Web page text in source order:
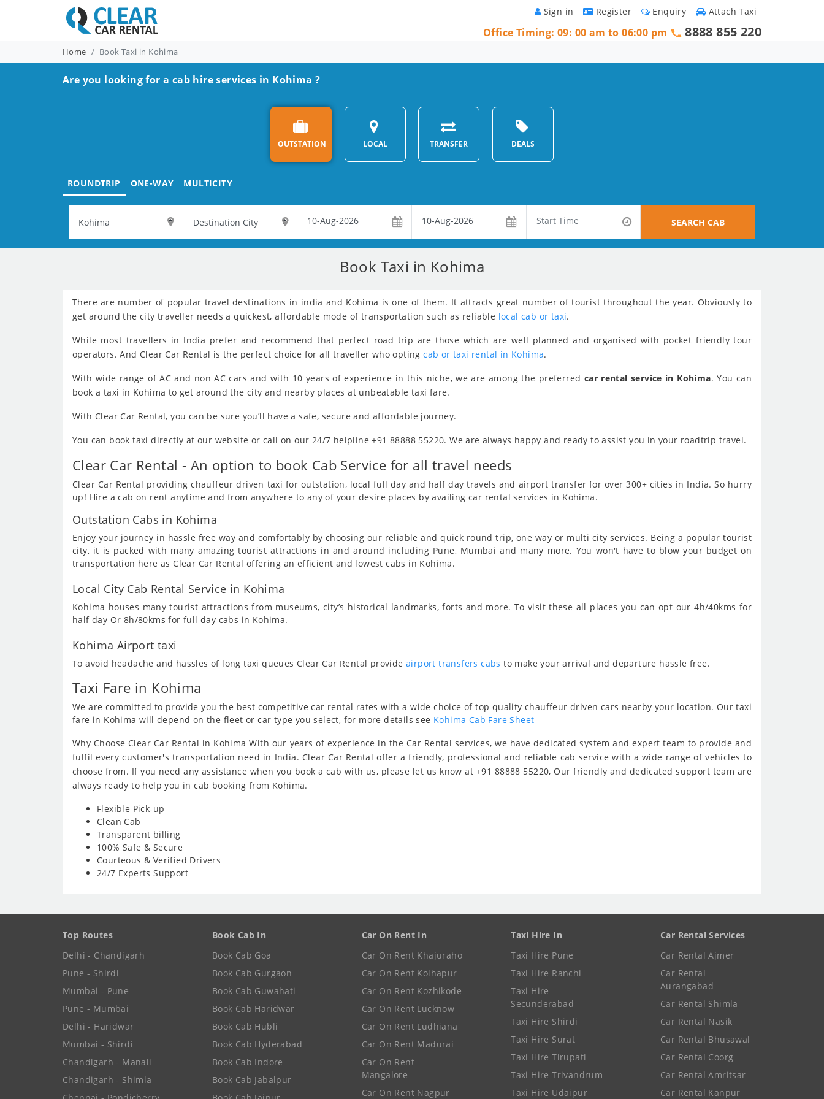
Attach Taxi
Enquiry
Register
Sign in
Office Timing: 09: 00 am to 06:00 pm 8888 855 220
Home Book Taxi in Kohima
Are you looking for a cab hire services in Kohima ?
OUTSTATION LOCAL TRANSFER DEALS
ROUNDTRIP ONE-WAY MULTICITY
SEARCH CAB
Book Taxi in Kohima
There are number of popular travel destinations in india and Kohima is one of them. It attracts great number of tourist throughout the year. Obviously to
get around the city traveller needs a quickest, affordable mode of transportation such as reliable local cab or taxi.
While most travellers in India prefer and recommend that perfect road trip are those which are well planned and organised with pocket friendly tour
operators. And Clear Car Rental is the perfect choice for all traveller who optingcab or taxi rental in Kohima.
With wide range of AC and non AC cars and with 10 years of experience in this niche, we are among the preferred car rental service in Kohima. You can
book a taxi in Kohima to get around the city and nearby places at unbeatable taxi fare.
With Clear Car Rental, you can be sure you’ll have a safe, secure and affordable journey.
You can book taxi directly at our website or call on our 24/7 helpline +91 88888 55220. We are always happy and ready to assist you in your roadtrip travel.
Clear Car Rental - An option to book Cab Service for all travel needs
Clear Car Rental providing chauffeur driven taxi for outstation, local full day and half day travels and airport transfer for over 300+ cities in India. So hurry
up! Hire a cab on rent anytime and from anywhere to any of your desire places by availing car rental services in Kohima.
Outstation Cabs in Kohima
Enjoy your journey in hassle free way and comfortably by choosing our reliable and quick round trip, one way or multi city services. Being a popular tourist
city, it is packed with many amazing tourist attractions in and around including Pune, Mumbai and many more. You won't have to blow your budget on
transportation here as Clear Car Rental offering an efficient and lowest cabs in Kohima.
Local City Cab Rental Service in Kohima
Kohima houses many tourist attractions from museums, city’s historical landmarks, forts and more. To visit these all places you can opt our 4h/40kms for
half day Or 8h/80kms for full day cabs in Kohima.
Kohima Airport taxi
To avoid headache and hassles of long taxi queues Clear Car Rental provide airport transfers cabs to make your arrival and departure hassle free.
Taxi Fare in Kohima
We are committed to provide you the best competitive car rental rates with a wide choice of top quality chauffeur driven cars nearby your location. Our taxi
fare in Kohima will depend on the fleet or car type you select, for more details see Kohima Cab Fare Sheet
Why Choose Clear Car Rental in Kohima With our years of experience in the Car Rental services, we have dedicated system and expert team to provide and
fulfil every customer's transportation need in India. Clear Car Rental offer a friendly, professional and reliable cab service with a wide range of vehicles to
choose from. If you need any assistance when you book a cab with us, please let us know at +91 88888 55220, Our friendly and dedicated support team are
always ready to help you in cab booking from Kohima.
Flexible Pick-up
Clean Cab
Transparent billing
100% Safe & Secure
Courteous & Verified Drivers
24/7 Experts Support
Top Routes
Delhi - Chandigarh
Pune - Shirdi
Mumbai - Pune
Pune - Mumbai
Delhi - Haridwar
Mumbai - Shirdi
Chandigarh - Manali
Chandigarh - Shimla
Book Cab In
Book Cab Goa
Book Cab Gurgaon
Book Cab Guwahati
Book Cab Haridwar
Book Cab Hubli
Book Cab Hyderabad
Book Cab Indore
Book Cab Jabalpur
Car On Rent In
Car On Rent Khajuraho
Car On Rent Kolhapur
Car On Rent Kozhikode
Car On Rent Lucknow
Car On Rent Ludhiana
Car On Rent Madurai
Car On Rent
Mangalore
Car On Rent Nagpur
Taxi Hire In
Taxi Hire Pune
Taxi Hire Ranchi
Taxi Hire
Secunderabad
Taxi Hire Shirdi
Taxi Hire Surat
Taxi Hire Tirupati
Taxi Hire Trivandrum
Taxi Hire Udaipur
Car Rental Services
Car Rental Ajmer
Car Rental
Aurangabad
Car Rental Shimla
Car Rental Nasik
Car Rental Bhusawal
Car Rental Coorg
Car Rental Amritsar
Car Rental Kanpur